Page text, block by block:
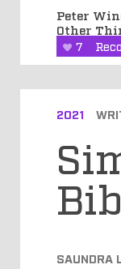
Peter
Other
7
2021
SAUNDRA